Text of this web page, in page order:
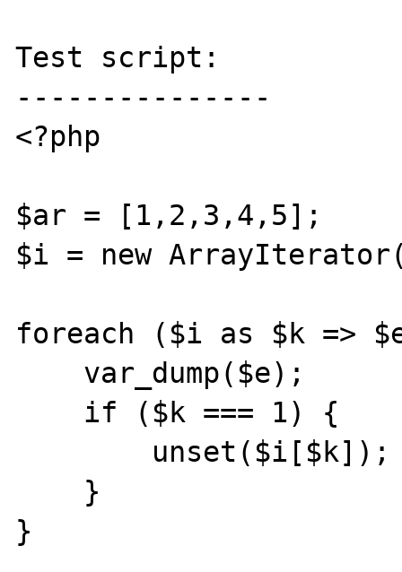
Test script:
---------------
<?php
$ar = [1,2,3,4,5];
$i = new
foreach ($i as $k =>
}